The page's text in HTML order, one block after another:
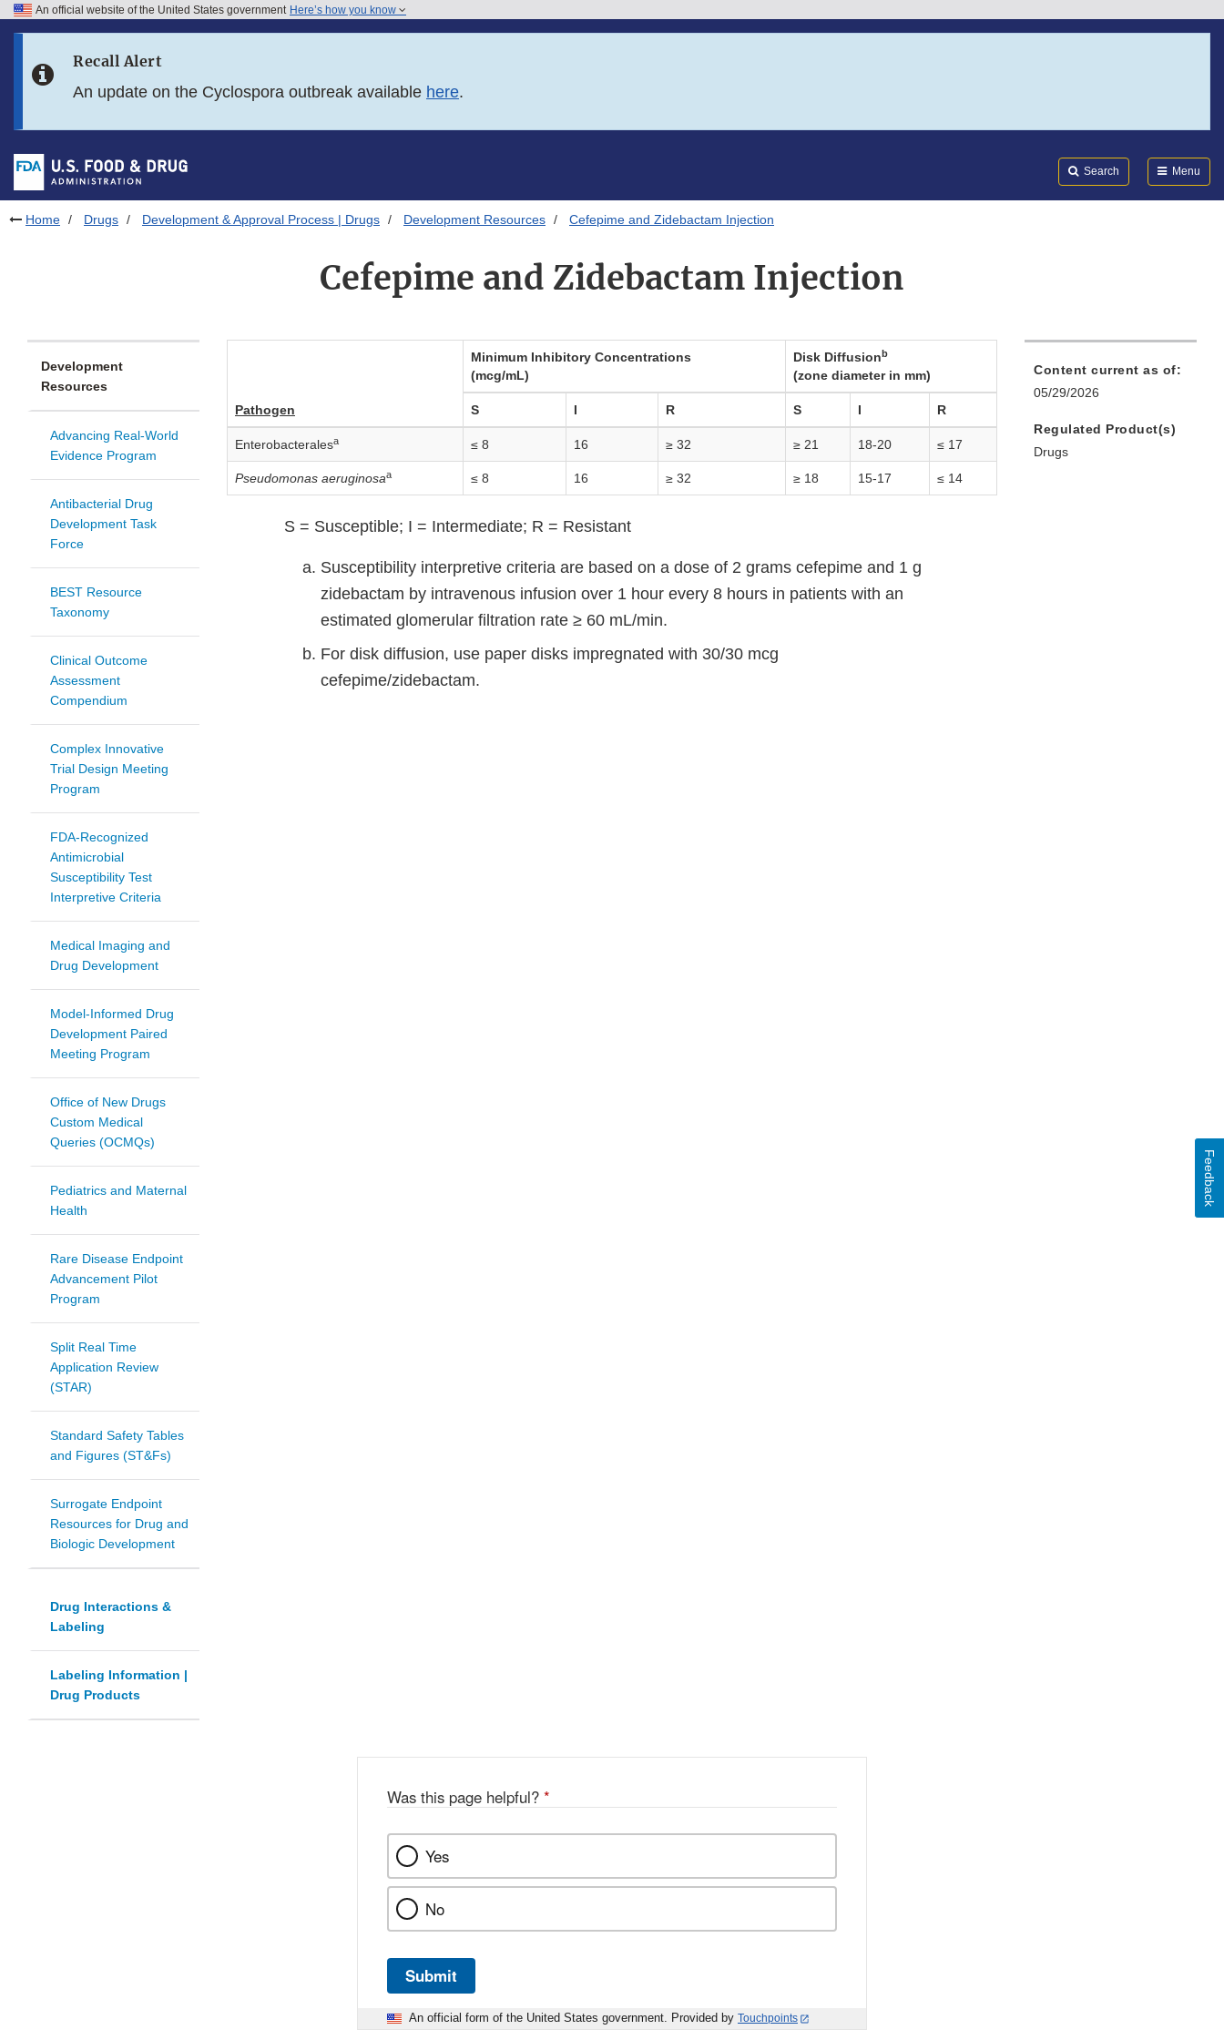
Skip to FDA Search
Skip to footer links
An official website of the United States government Here’s how you know
Recall Alert
An update on the Cyclospora outbreak available here.
Search Menu
Home Drugs Development & Approval Process | Drugs Development Resources Cefepime and Zidebactam Injection
Cefepime and Zidebactam Injection
Development
Resources
Advancing Real-World
Evidence Program
Antibacterial Drug
Development Task
Force
BEST Resource
Taxonomy
Clinical Outcome
Assessment
Compendium
Complex Innovative
Trial Design Meeting
Program
FDA-Recognized
Antimicrobial
Susceptibility Test
Interpretive Criteria
Medical Imaging and
Drug Development
Model-Informed Drug
Development Paired
Meeting Program
Office of New Drugs
Custom Medical
Queries (OCMQs)
Pediatrics and Maternal
Health
Rare Disease Endpoint
Advancement Pilot
Program
Split Real Time
Application Review
(STAR)
Standard Safety Tables
and Figures (ST&Fs)
Surrogate Endpoint
Resources for Drug and
Biologic Development
Drug Interactions &
Labeling
Labeling Information |
Drug Products
Pathogen
Minimum Inhibitory Concentrations
(mcg/mL)
Disk Diffusionb
(zone diameter in mm)
S I R S I R
Enterobacteralesa ≤ 8 16 ≥ 32 ≥ 21 18-20 ≤ 17
Pseudomonas aeruginosaa ≤ 8 16 ≥ 32 ≥ 18 15-17 ≤ 14
S = Susceptible; I = Intermediate; R = Resistant
Susceptibility interpretive criteria are based on a dose of 2 grams cefepime and 1 g
zidebactam by intravenous infusion over 1 hour every 8 hours in patients with an
estimated glomerular filtration rate ≥ 60 mL/min.
For disk diffusion, use paper disks impregnated with 30/30 mcg
cefepime/zidebactam.
Content current as of:
05/29/2026
Regulated Product(s)
Drugs
Was this page helpful? *
Yes
No
Submit
An official form of the United States government. Provided by Touchpoints
Feedback